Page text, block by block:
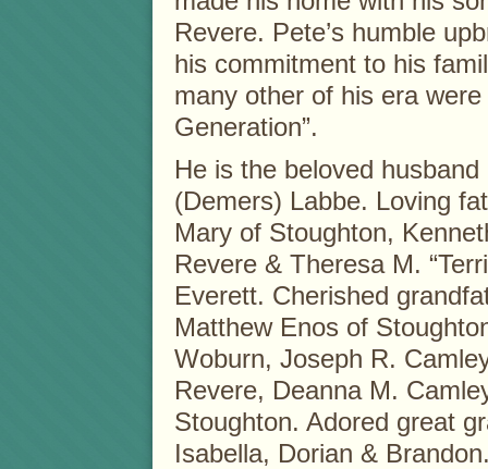
Revere. Pete’s humble
his commitment to his
many other of his era were
Generation”.
He is the beloved
(Demers) Labbe. Loving
Mary of Stoughton,
Revere & Theresa M.
Everett. Cherished
Matthew Enos of
Woburn, Joseph R.
Revere, Deanna M.
Stoughton. Adored great
Isabella, Dorian &